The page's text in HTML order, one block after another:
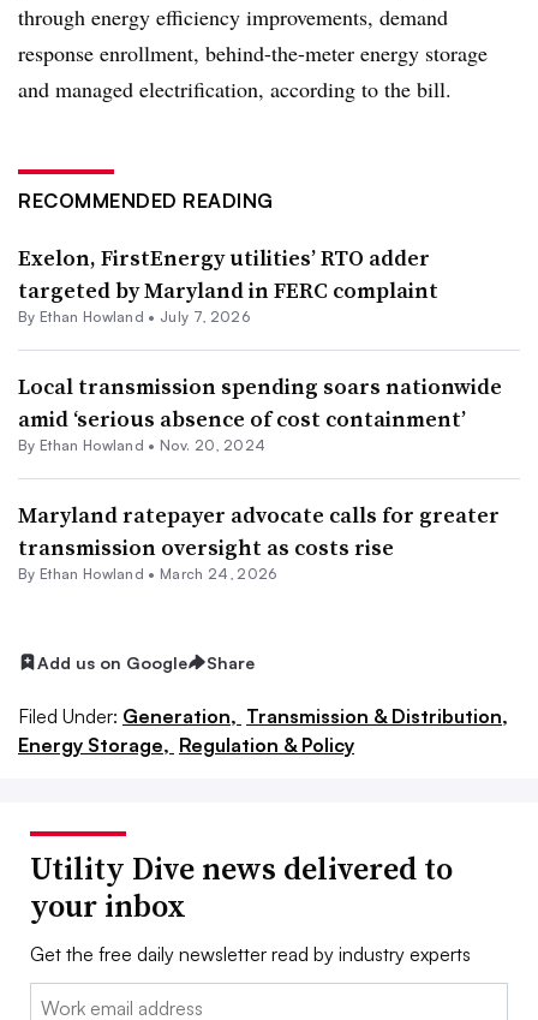
through energy efficiency improvements, demand
response enrollment, behind-the-meter energy storage
and managed electrification, according to the bill.
RECOMMENDED READING
Exelon, FirstEnergy utilities’ RTO adder
targeted by Maryland in FERC complaint
By Ethan Howland • July 7, 2026
Local transmission spending soars nationwide
amid ‘serious absence of cost containment’
By Ethan Howland • Nov. 20, 2024
Maryland ratepayer advocate calls for greater
transmission oversight as costs rise
By Ethan Howland • March 24, 2026
Add us on Google Share
Filed Under: Generation, Transmission & Distribution,
Energy Storage, Regulation & Policy
Utility Dive news delivered to
your inbox
Get the free daily newsletter read by industry experts
Email: